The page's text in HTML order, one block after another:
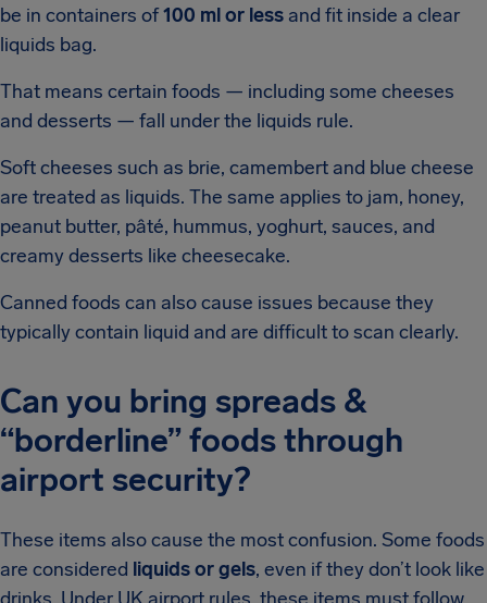
be in containers of100 ml or less and fit inside a clear
liquids bag.
That means certain foods — including some cheeses
and desserts — fall under the liquids rule.
Soft cheeses such as brie, camembert and blue cheese
are treated as liquids. The same applies to jam, honey,
peanut butter, pâté, hummus, yoghurt, sauces, and
creamy desserts like cheesecake.
Canned foods can also cause issues because they
typically contain liquid and are difficult to scan clearly.
Can you bring spreads &
“borderline” foods through
airport security?
These items also cause the most confusion. Some foods
are considered liquids or gels, even if they don’t look like